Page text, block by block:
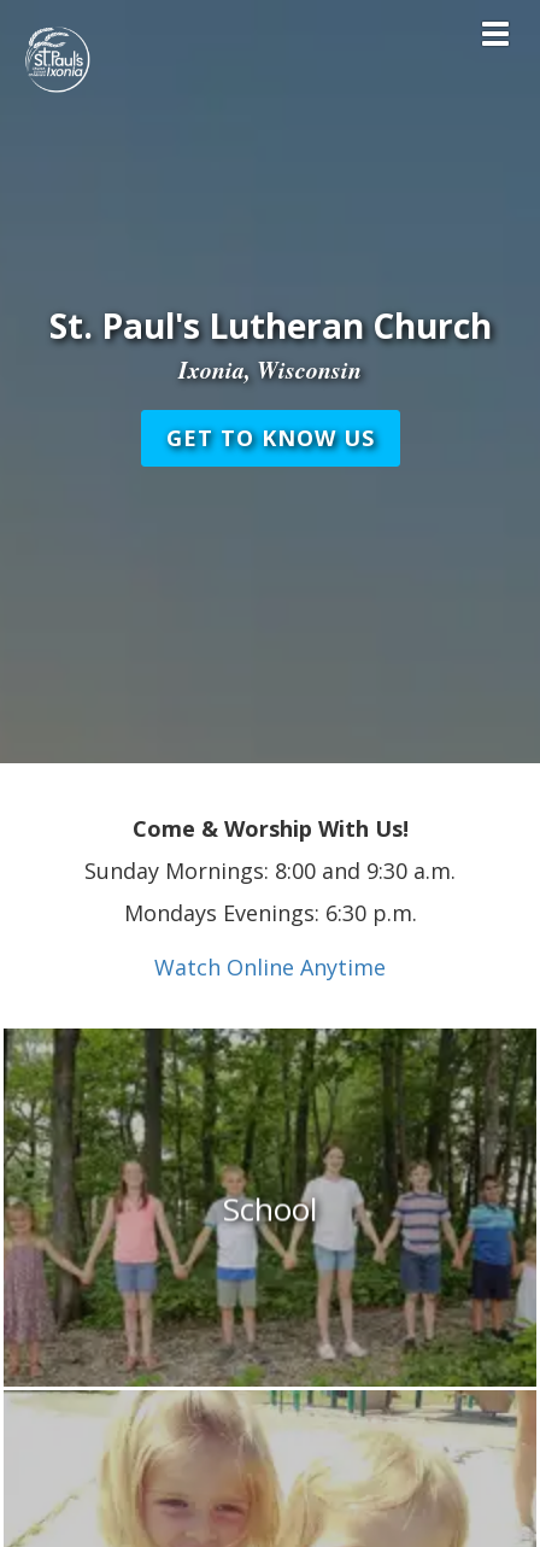
St. Paul's Lutheran Church
Ixonia, Wisconsin
GET TO KNOW US
Come & Worship With Us!
Sunday Mornings: 8:00 and 9:30 a.m.
Mondays Evenings: 6:30 p.m.
Watch Online Anytime
School